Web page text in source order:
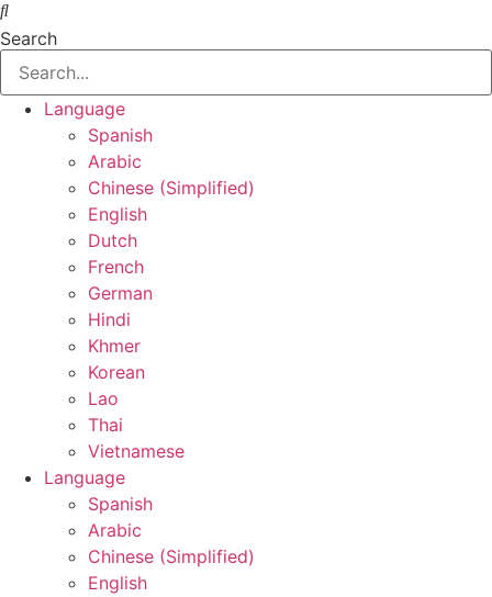
Search
Language
Spanish
Arabic
Chinese (Simplified)
English
Dutch
French
German
Hindi
Khmer
Korean
Lao
Thai
Vietnamese
Language
Spanish
Arabic
Chinese (Simplified)
English